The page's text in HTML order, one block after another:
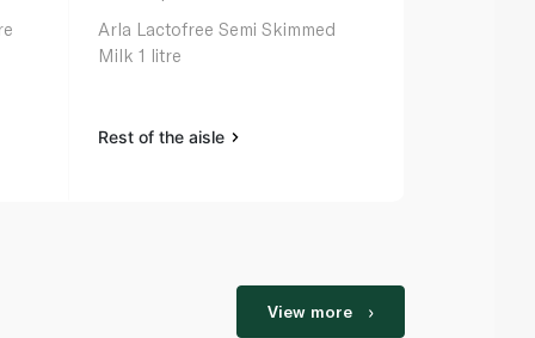
Arla Lactofree Semi Skimmed
Milk 1 litre
Rest of the aisle
View more